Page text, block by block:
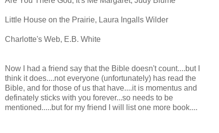
Little House on the Prairie, Laura Ingalls Wilder
Charlotte's Web, E.B. White
Now I had a friend say that the Bible doesn't count....but I
think it does....not everyone (unfortunately) has read the
Bible, and for those of us that have....it is momentus and
definately sticks with you forever...so needs to be
mentioned.....but for my friend I will list one more book....